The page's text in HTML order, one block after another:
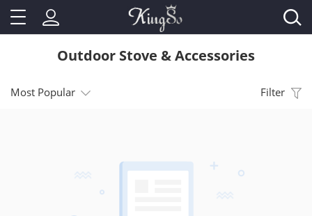
Outdoor Stove & Accessories
Most Popular Filter